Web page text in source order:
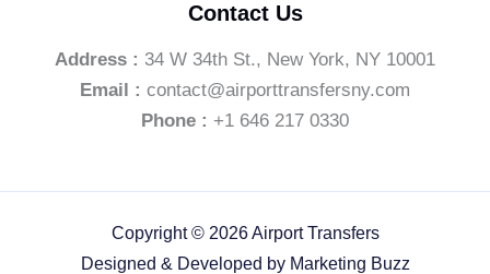
Contact Us
Address : 34 W 34th St., New York, NY 10001
Email : contact@airporttransfersny.com
Phone : +1 646 217 0330
Copyright © 2026 Airport Transfers
Designed & Developed by Marketing Buzz